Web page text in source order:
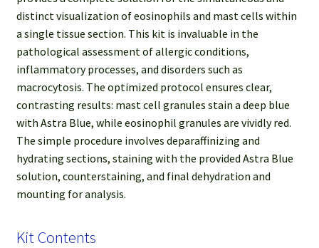
distinct visualization of eosinophils and mast cells within
a single tissue section. This kit is invaluable in the
pathological assessment of allergic conditions,
inflammatory processes, and disorders such as
macrocytosis. The optimized protocol ensures clear,
contrasting results: mast cell granules stain a deep blue
with Astra Blue, while eosinophil granules are vividly red.
The simple procedure involves deparaffinizing and
hydrating sections, staining with the provided Astra Blue
solution, counterstaining, and final dehydration and
mounting for analysis.
Kit Contents